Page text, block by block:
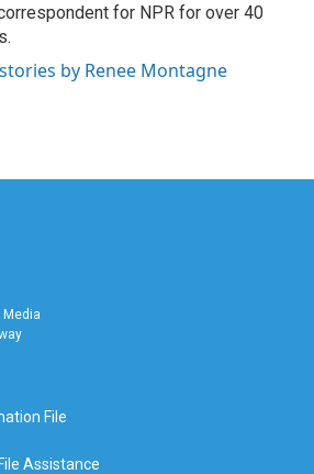
for NPR for over 40
by Renee Montagne
Media
File
Assistance